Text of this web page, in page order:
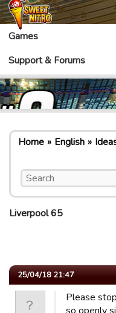
Games
Support & Forums
Home English
Liverpool 65
25/04/18 21:47
Please